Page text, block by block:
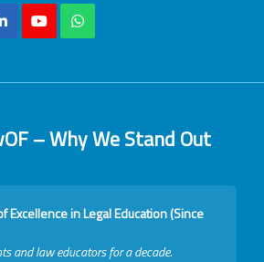
– Why We Stand Out
Excellence in Legal Education (Since
and law educators for a decade.